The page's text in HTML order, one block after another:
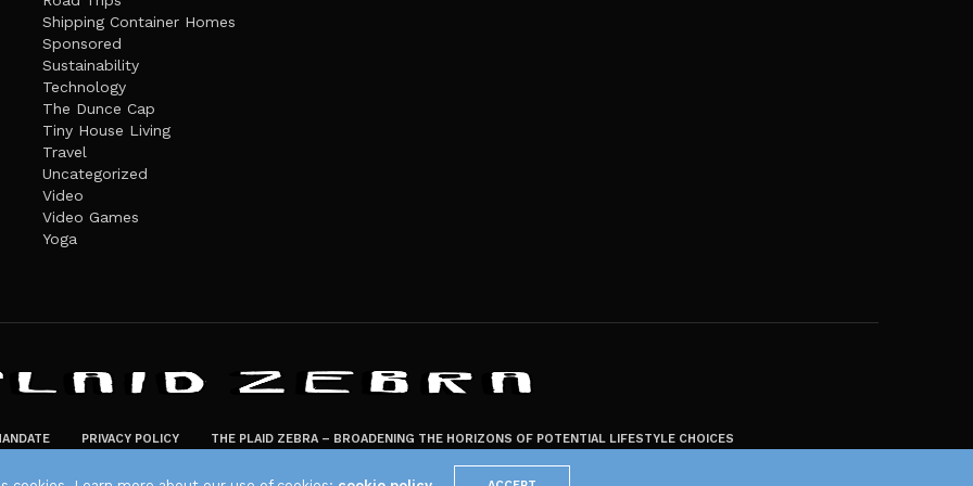
Shipping Container Homes
Sponsored
Sustainability
Technology
The Dunce Cap
Tiny House Living
Travel
Uncategorized
Video
Video Games
Yoga
PRIVACY POLICY THE PLAID ZEBRA – BROADENING THE HORIZONS OF POTENTIAL LIFESTYLE CHOICES